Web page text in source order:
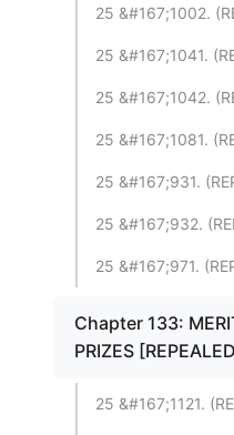
25 &#167;1002.
25 &#167;1041.
25 &#167;1042.
25 &#167;1081.
25 &#167;931.
25 &#167;932.
25 &#167;971.
Chapter 133:
PRIZES
25 &#167;1121.